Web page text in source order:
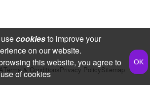
Terms & ConditionsPrivacy PolicySitemap
cookiesto improve your
on our website.
this website, you agree to
of cookies